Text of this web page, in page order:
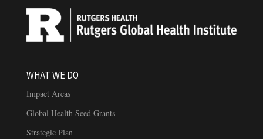
WHAT WE DO
Impact Areas
Global Health Seed Grants
Strategic Plan